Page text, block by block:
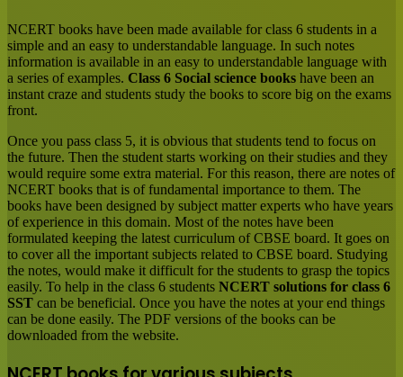
NCERT books have been made available for class 6 students in a
simple and an easy to understandable language. In such notes
information is available in an easy to understandable language with
a series of examples. Class 6 Social science books have been an
instant craze and students study the books to score big on the exams
front.
Once you pass class 5, it is obvious that students tend to focus on
the future. Then the student starts working on their studies and they
would require some extra material. For this reason, there are notes of
NCERT books that is of fundamental importance to them. The
books have been designed by subject matter experts who have years
of experience in this domain. Most of the notes have been
formulated keeping the latest curriculum of CBSE board. It goes on
to cover all the important subjects related to CBSE board. Studying
the notes, would make it difficult for the students to grasp the topics
easily. To help in the class 6 students NCERT solutions for class 6
SST can be beneficial. Once you have the notes at your end things
can be done easily. The PDF versions of the books can be
downloaded from the website.